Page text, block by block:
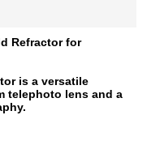
Refractor for
is a versatile
telephoto lens and a